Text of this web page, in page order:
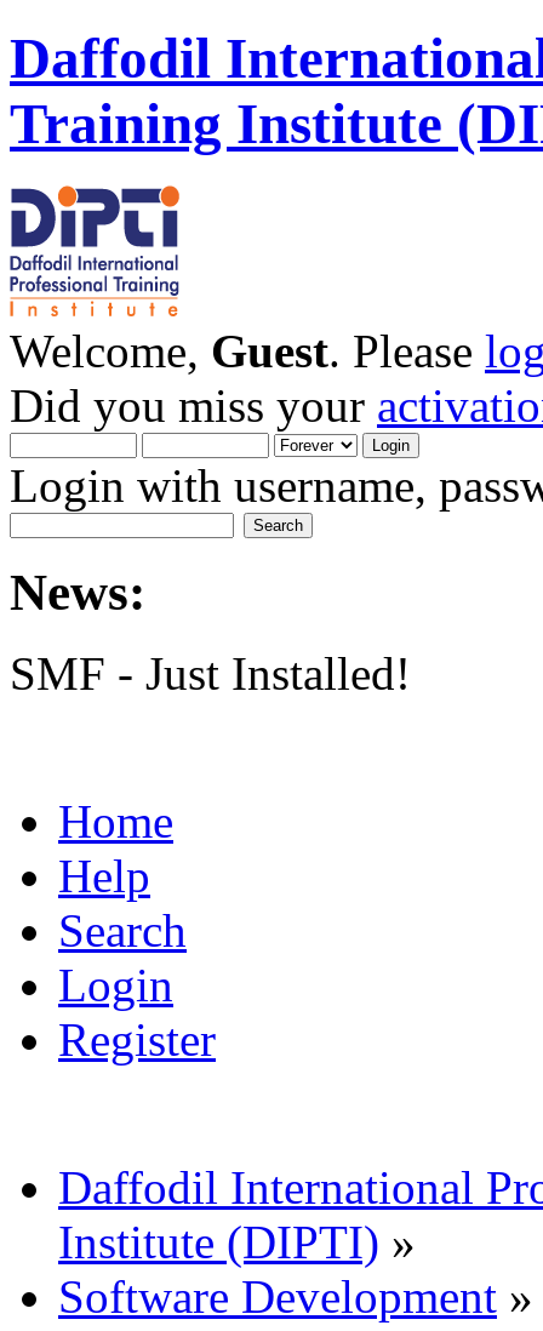
Daffodil
Training Institute
Welcome, Guest. Please
Did you miss your
Login with username,
News:
SMF - Just Installed!
Home
Help
Search
Login
Register
Daffodil International
Institute (DIPTI) »
Software Development »